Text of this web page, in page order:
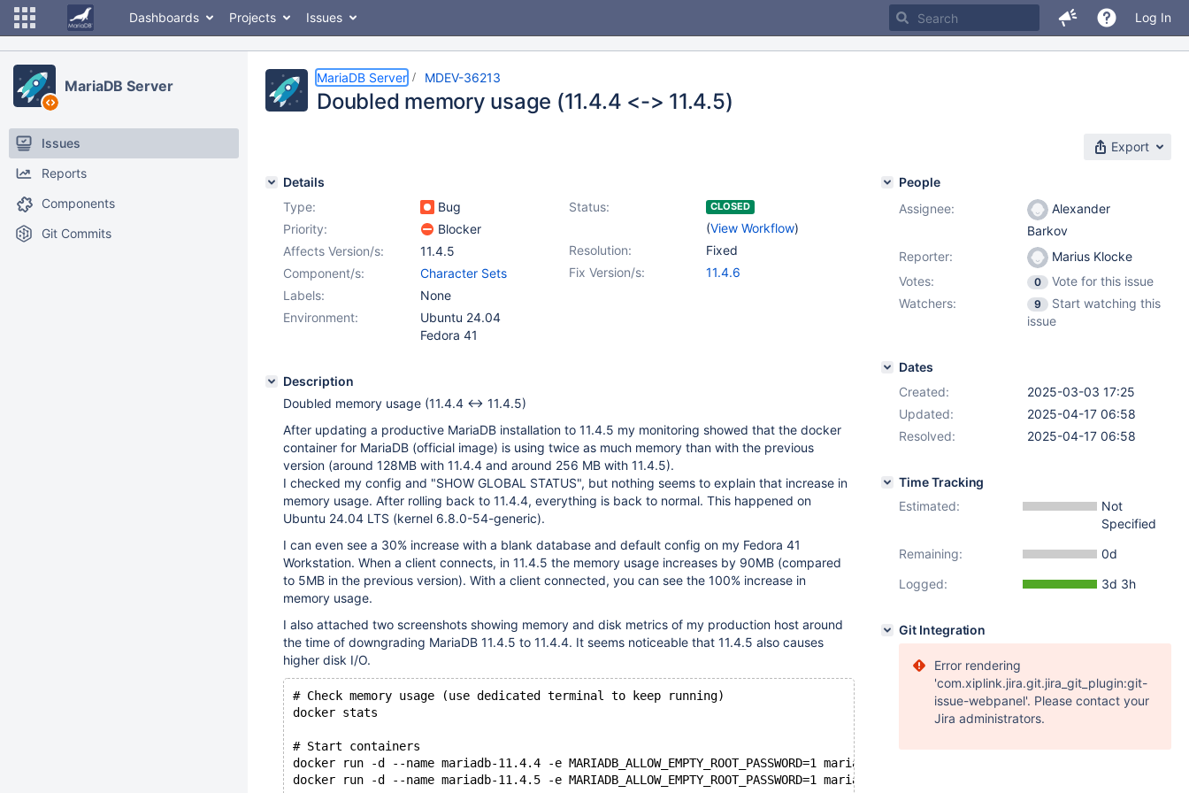
Dashboards Projects Issues Log In
MariaDB Server
Issues
Reports
Components
Git Commits
MariaDB Server MDEV-36213
Doubled memory usage (11.4.4 <-> 11.4.5)
Export
Details
Type:
Bug Status: CLOSED
(View Workflow)
Priority:
Blocker
Resolution:
Fixed
Affects Version/s:
11.4.5
Fix Version/s:
11.4.6
Component/s:
Character Sets
Labels:
None
Environment:
Ubuntu 24.04
Fedora 41
Description
Doubled memory usage (11.4.4 <-> 11.4.5)
After updating a productive MariaDB installation to 11.4.5 my monitoring showed that the docker
container for MariaDB (official image) is using twice as much memory than with the previous
version (around 128MB with 11.4.4 and around 256 MB with 11.4.5).
I checked my config and "SHOW GLOBAL STATUS", but nothing seems to explain that increase in
memory usage. After rolling back to 11.4.4, everything is back to normal. This happened on
Ubuntu 24.04 LTS (kernel 6.8.0-54-generic).
I can even see a 30% increase with a blank database and default config on my Fedora 41
Workstation. When a client connects, in 11.4.5 the memory usage increases by 90MB (compared
to 5MB in the previous version). With a client connected, you can see the 100% increase in
memory usage.
I also attached two screenshots showing memory and disk metrics of my production host around
the time of downgrading MariaDB 11.4.5 to 11.4.4. It seems noticeable that 11.4.5 also causes
higher disk I/O.
# Check memory usage (use dedicated terminal to keep running)
docker stats
# Start containers
docker run -d --name mariadb-11.4.4 -e MARIADB_ALLOW_EMPTY_ROOT_PASSWORD=1 mariadb:11.4.4
docker run -d --name mariadb-11.4.5 -e MARIADB_ALLOW_EMPTY_ROOT_PASSWORD=1 mariadb:11.4.5
People
Assignee:
Alexander
Barkov
Reporter:
Marius Klocke
Votes:
0
Vote for this issue
Watchers:
9
Start watching this
issue
Dates
Created:
2025-03-03 17:25
Updated:
2025-04-17 06:58
Resolved:
2025-04-17 06:58
Time Tracking
Estimated:
Not
Specified
Remaining:
0d
Logged:
3d 3h
Git Integration
Error rendering
'com.xiplink.jira.git.jira_git_plugin:git-
issue-webpanel'. Please contact your
Jira administrators.